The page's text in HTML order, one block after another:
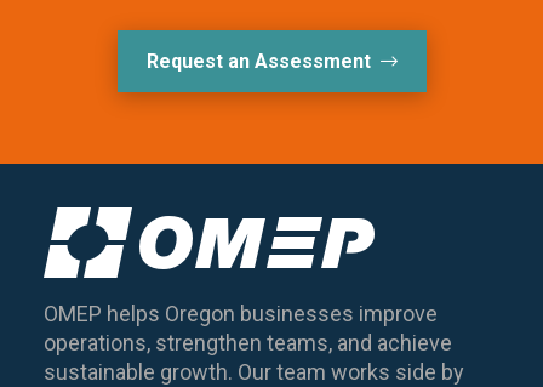
Request an Assessment
OMEP helps Oregon businesses improve
operations, strengthen teams, and achieve
sustainable growth. Our team works side by